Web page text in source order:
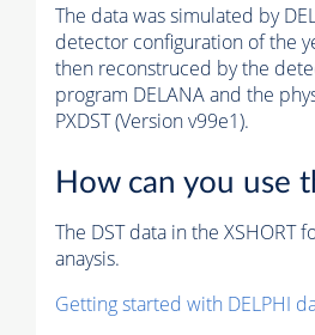
The data was simulated by
detector configuration of the
then reconstruced by the
program DELANA and the
PXDST (Version v99e1).
How can you use
The DST data in the XSHORT
anaysis.
Getting started with DELPHI